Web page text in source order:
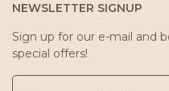
NEWSLETTER SIGNUP
Sign up for our e-mail and
special offers!